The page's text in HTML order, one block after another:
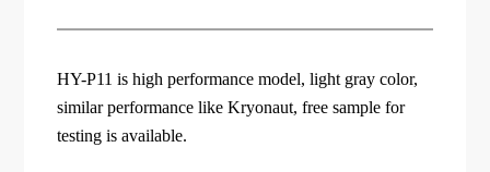
HY-P11 is high performance model, light gray color,
similar performance like Kryonaut, free sample for
testing is available.